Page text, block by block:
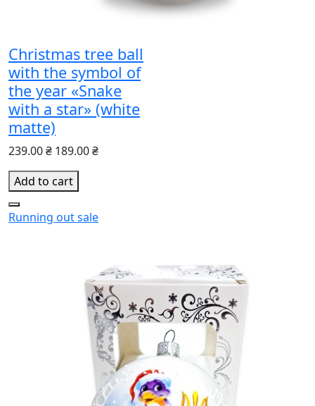
Christmas tree ball
with the symbol of
the year «Snake
with a star» (white
matte)
239.00 ₴ 189.00 ₴
Add to cart
Running outsale